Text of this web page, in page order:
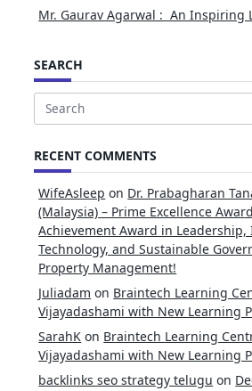
Mr. Gaurav Agarwal : An Inspiring
SEARCH
Search
RECENT COMMENTS
WifeAsleep on Dr. Prabagharan
(Malaysia) – Prime Excellence
Achievement Award in Leadership,
Technology, and Sustainable
Property Management!
Juliadam on Braintech Learning
Vijayadashami with New Learning
SarahK on Braintech Learning
Vijayadashami with New Learning
backlinks seo strategy telugu on